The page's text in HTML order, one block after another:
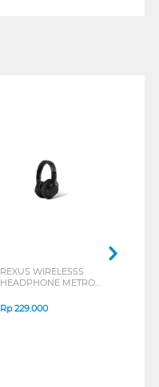
REXUS WIRELESSS
HEADPHONE METRO
Rp229.000